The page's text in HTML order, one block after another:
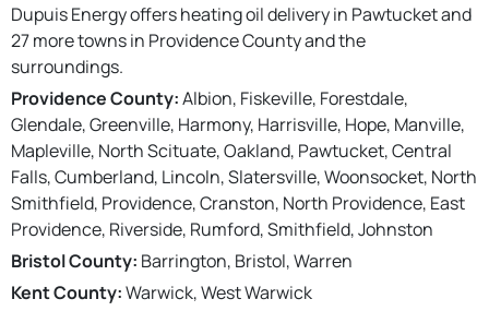
Dupuis Energy offers heating oil delivery in Pawtucket and
27 more towns in Providence County and the
surroundings.
Providence County:Albion, Fiskeville, Forestdale,
Glendale, Greenville, Harmony, Harrisville, Hope, Manville,
Mapleville, North Scituate, Oakland, Pawtucket, Central
Falls, Cumberland, Lincoln, Slatersville, Woonsocket, North
Smithfield, Providence, Cranston, North Providence, East
Providence, Riverside, Rumford, Smithfield, Johnston
Bristol County: Barrington, Bristol, Warren
Kent County:Warwick, West Warwick